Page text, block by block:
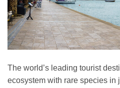
The world’s leading tourist
ecosystem with rare species in